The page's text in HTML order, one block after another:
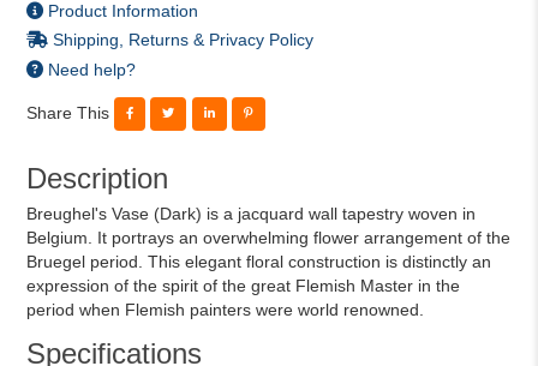
Product Information
Shipping, Returns & Privacy Policy
Need help?
Share This
Description
Breughel's Vase (Dark) is a jacquard wall tapestry woven in
Belgium. It portrays an overwhelming flower arrangement of the
Bruegel period. This elegant floral construction is distinctly an
expression of the spirit of the great Flemish Master in the
period when Flemish painters were world renowned.
Specifications